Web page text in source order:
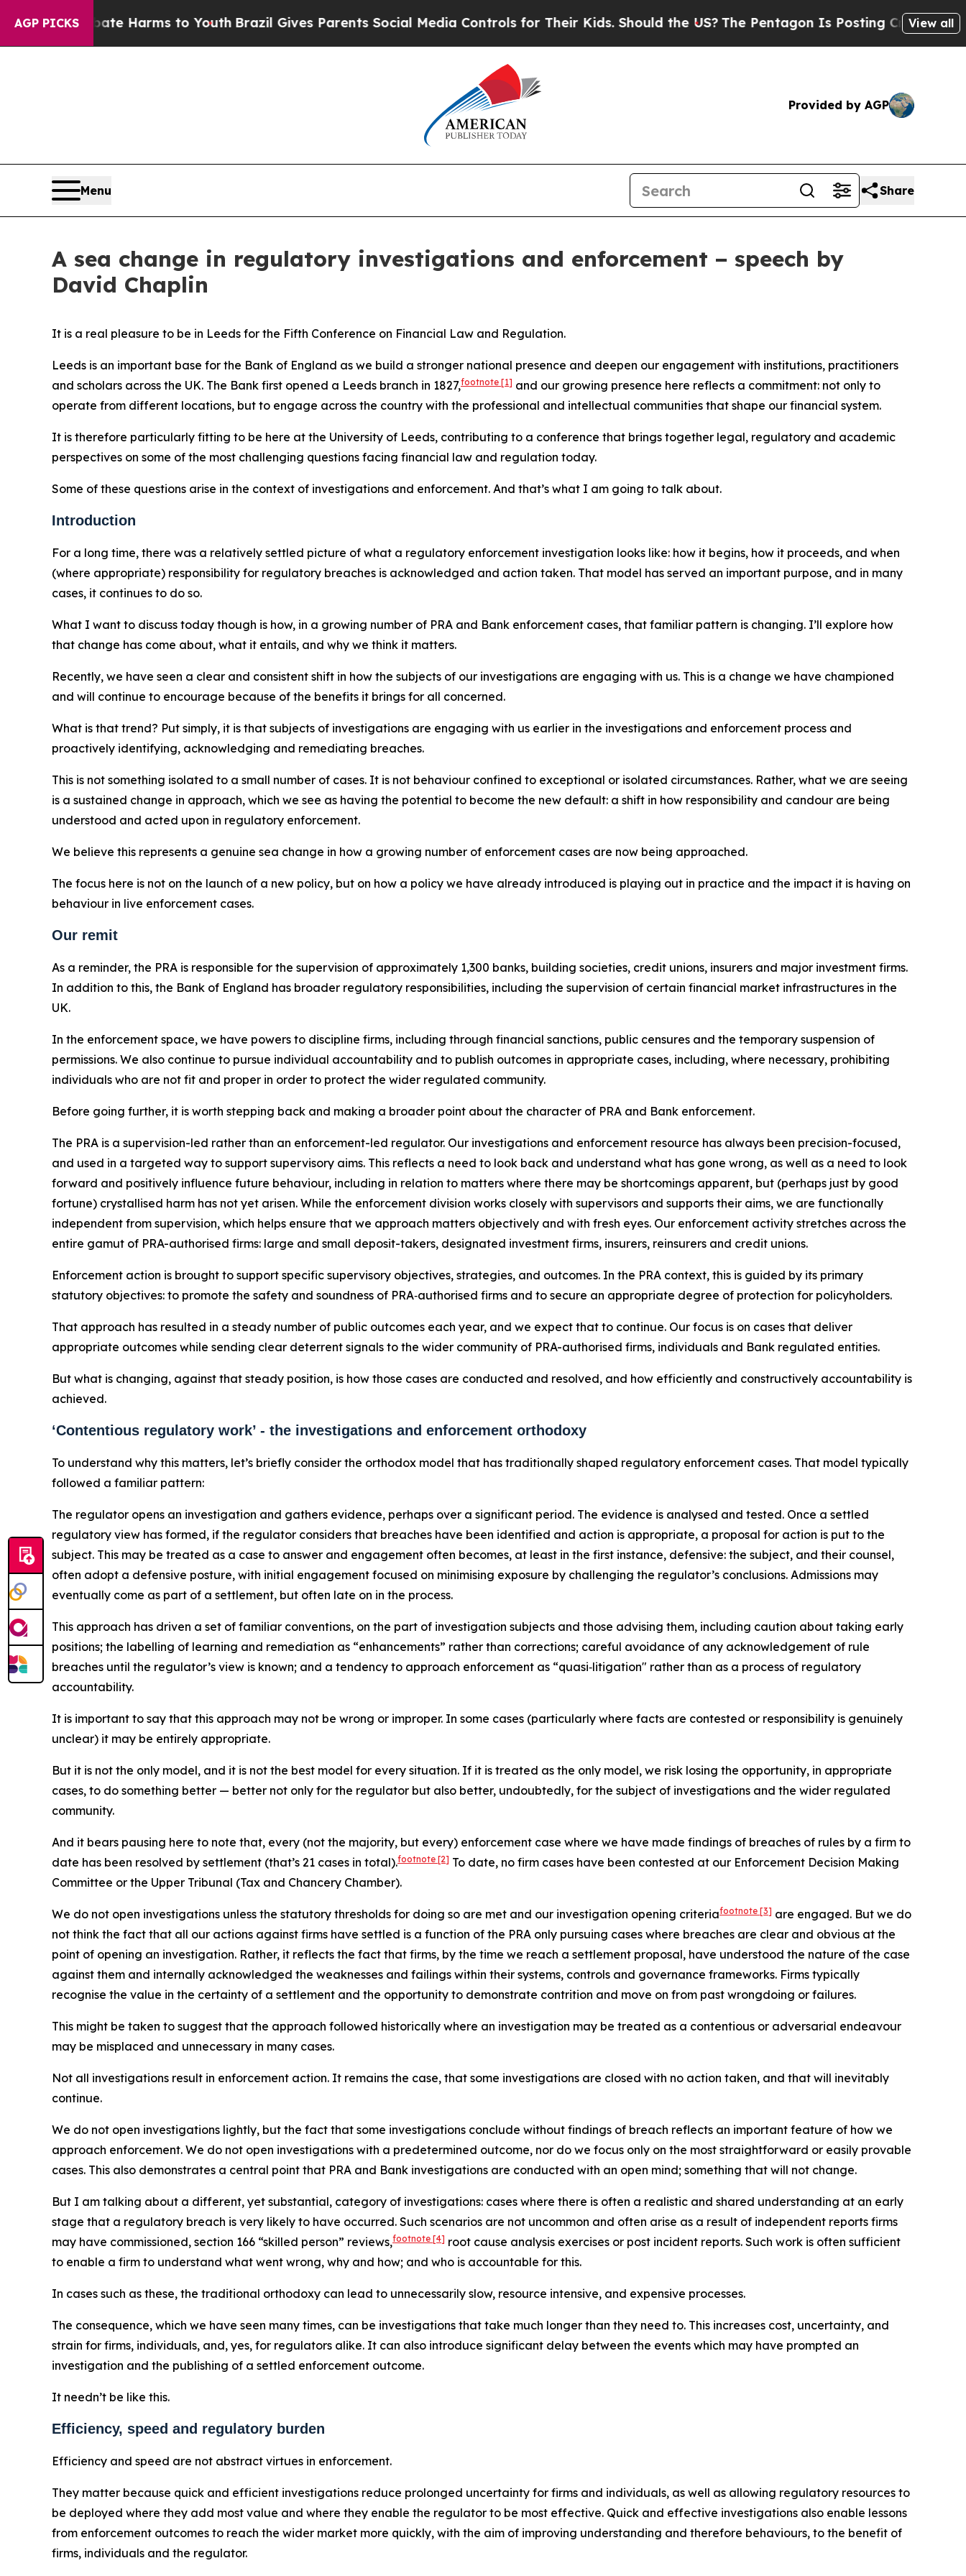
AGP PICKS
Harms to YouthBrazil Gives Parents Social Media Controls for Their Kids. Should the US?The Pentagon Is Posting Cryptic Biblical View all
Provided by AGP
Menu Share
A sea change in regulatory investigations and enforcement − speech by
David Chaplin
It is a real pleasure to be in Leeds for the Fifth Conference on Financial Law and Regulation.
Leeds is an important base for the Bank of England as we build a stronger national presence and deepen our engagement with institutions, practitioners
and scholars across the UK. The Bank first opened a Leeds branch in 1827,footnote [1] and our growing presence here reflects a commitment: not only to
operate from different locations, but to engage across the country with the professional and intellectual communities that shape our financial system.
It is therefore particularly fitting to be here at the University of Leeds, contributing to a conference that brings together legal, regulatory and academic
perspectives on some of the most challenging questions facing financial law and regulation today.
Some of these questions arise in the context of investigations and enforcement. And that’s what I am going to talk about.
Introduction
For a long time, there was a relatively settled picture of what a regulatory enforcement investigation looks like: how it begins, how it proceeds, and when
(where appropriate) responsibility for regulatory breaches is acknowledged and action taken. That model has served an important purpose, and in many
cases, it continues to do so.
What I want to discuss today though is how, in a growing number of PRA and Bank enforcement cases, that familiar pattern is changing. I’ll explore how
that change has come about, what it entails, and why we think it matters.
Recently, we have seen a clear and consistent shift in how the subjects of our investigations are engaging with us. This is a change we have championed
and will continue to encourage because of the benefits it brings for all concerned.
What is that trend? Put simply, it is that subjects of investigations are engaging with us earlier in the investigations and enforcement process and
proactively identifying, acknowledging and remediating breaches.
This is not something isolated to a small number of cases. It is not behaviour confined to exceptional or isolated circumstances. Rather, what we are seeing
is a sustained change in approach, which we see as having the potential to become the new default: a shift in how responsibility and candour are being
understood and acted upon in regulatory enforcement.
We believe this represents a genuine sea change in how a growing number of enforcement cases are now being approached.
The focus here is not on the launch of a new policy, but on how a policy we have already introduced is playing out in practice and the impact it is having on
behaviour in live enforcement cases.
Our remit
As a reminder, the PRA is responsible for the supervision of approximately 1,300 banks, building societies, credit unions, insurers and major investment firms.
In addition to this, the Bank of England has broader regulatory responsibilities, including the supervision of certain financial market infrastructures in the
UK.
In the enforcement space, we have powers to discipline firms, including through financial sanctions, public censures and the temporary suspension of
permissions. We also continue to pursue individual accountability and to publish outcomes in appropriate cases, including, where necessary, prohibiting
individuals who are not fit and proper in order to protect the wider regulated community.
Before going further, it is worth stepping back and making a broader point about the character of PRA and Bank enforcement.
The PRA is a supervision-led rather than an enforcement-led regulator. Our investigations and enforcement resource has always been precision-focused,
and used in a targeted way to support supervisory aims. This reflects a need to look back and understand what has gone wrong, as well as a need to look
forward and positively influence future behaviour, including in relation to matters where there may be shortcomings apparent, but (perhaps just by good
fortune) crystallised harm has not yet arisen. While the enforcement division works closely with supervisors and supports their aims, we are functionally
independent from supervision, which helps ensure that we approach matters objectively and with fresh eyes. Our enforcement activity stretches across the
entire gamut of PRA-authorised firms: large and small deposit-takers, designated investment firms, insurers, reinsurers and credit unions.
Enforcement action is brought to support specific supervisory objectives, strategies, and outcomes. In the PRA context, this is guided by its primary
statutory objectives: to promote the safety and soundness of PRA‑authorised firms and to secure an appropriate degree of protection for policyholders.
That approach has resulted in a steady number of public outcomes each year, and we expect that to continue. Our focus is on cases that deliver
appropriate outcomes while sending clear deterrent signals to the wider community of PRA-authorised firms, individuals and Bank regulated entities.
But what is changing, against that steady position, is how those cases are conducted and resolved, and how efficiently and constructively accountability is
achieved.
‘Contentious regulatory work’ - the investigations and enforcement orthodoxy
To understand why this matters, let’s briefly consider the orthodox model that has traditionally shaped regulatory enforcement cases. That model typically
followed a familiar pattern:
The regulator opens an investigation and gathers evidence, perhaps over a significant period. The evidence is analysed and tested. Once a settled
regulatory view has formed, if the regulator considers that breaches have been identified and action is appropriate, a proposal for action is put to the
subject. This may be treated as a case to answer and engagement often becomes, at least in the first instance, defensive: the subject, and their counsel,
often adopt a defensive posture, with initial engagement focused on minimising exposure by challenging the regulator’s conclusions. Admissions may
eventually come as part of a settlement, but often late on in the process.
This approach has driven a set of familiar conventions, on the part of investigation subjects and those advising them, including caution about taking early
positions; the labelling of learning and remediation as “enhancements” rather than corrections; careful avoidance of any acknowledgement of rule
breaches until the regulator’s view is known; and a tendency to approach enforcement as “quasi‑litigation" rather than as a process of regulatory
accountability.
It is important to say that this approach may not be wrong or improper. In some cases (particularly where facts are contested or responsibility is genuinely
unclear) it may be entirely appropriate.
But it is not the only model, and it is not the best model for every situation. If it is treated as the only model, we risk losing the opportunity, in appropriate
cases, to do something better — better not only for the regulator but also better, undoubtedly, for the subject of investigations and the wider regulated
community.
And it bears pausing here to note that, every (not the majority, but every) enforcement case where we have made findings of breaches of rules by a firm to
date has been resolved by settlement (that’s 21 cases in total).footnote [2] To date, no firm cases have been contested at our Enforcement Decision Making
Committee or the Upper Tribunal (Tax and Chancery Chamber).
We do not open investigations unless the statutory thresholds for doing so are met and our investigation opening criteriafootnote [3] are engaged. But we do
not think the fact that all our actions against firms have settled is a function of the PRA only pursuing cases where breaches are clear and obvious at the
point of opening an investigation. Rather, it reflects the fact that firms, by the time we reach a settlement proposal, have understood the nature of the case
against them and internally acknowledged the weaknesses and failings within their systems, controls and governance frameworks. Firms typically
recognise the value in the certainty of a settlement and the opportunity to demonstrate contrition and move on from past wrongdoing or failures.
This might be taken to suggest that the approach followed historically where an investigation may be treated as a contentious or adversarial endeavour
may be misplaced and unnecessary in many cases.
Not all investigations result in enforcement action. It remains the case, that some investigations are closed with no action taken, and that will inevitably
continue.
We do not open investigations lightly, but the fact that some investigations conclude without findings of breach reflects an important feature of how we
approach enforcement. We do not open investigations with a predetermined outcome, nor do we focus only on the most straightforward or easily provable
cases. This also demonstrates a central point that PRA and Bank investigations are conducted with an open mind; something that will not change.
But I am talking about a different, yet substantial, category of investigations: cases where there is often a realistic and shared understanding at an early
stage that a regulatory breach is very likely to have occurred. Such scenarios are not uncommon and often arise as a result of independent reports firms
may have commissioned, section 166 “skilled person” reviews,footnote [4] root cause analysis exercises or post incident reports. Such work is often sufficient
to enable a firm to understand what went wrong, why and how; and who is accountable for this.
In cases such as these, the traditional orthodoxy can lead to unnecessarily slow, resource intensive, and expensive processes.
The consequence, which we have seen many times, can be investigations that take much longer than they need to. This increases cost, uncertainty, and
strain for firms, individuals, and, yes, for regulators alike. It can also introduce significant delay between the events which may have prompted an
investigation and the publishing of a settled enforcement outcome.
It needn’t be like this.
Efficiency, speed and regulatory burden
Efficiency and speed are not abstract virtues in enforcement.
They matter because quick and efficient investigations reduce prolonged uncertainty for firms and individuals, as well as allowing regulatory resources to
be deployed where they add most value and where they enable the regulator to be most effective. Quick and effective investigations also enable lessons
from enforcement outcomes to reach the wider market more quickly, with the aim of improving understanding and therefore behaviours, to the benefit of
firms, individuals and the regulator.